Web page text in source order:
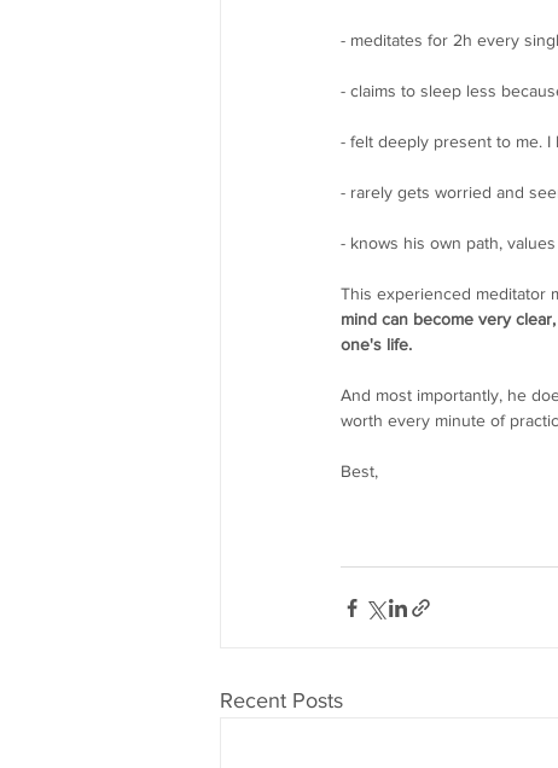
- meditates for 2h every
- claims to sleep less
- felt deeply present to me.
- rarely gets worried and
- knows his own path,
This experienced meditator
mind can become very
one's life.
And most importantly, he
worth every minute of
Best,
Recent Posts